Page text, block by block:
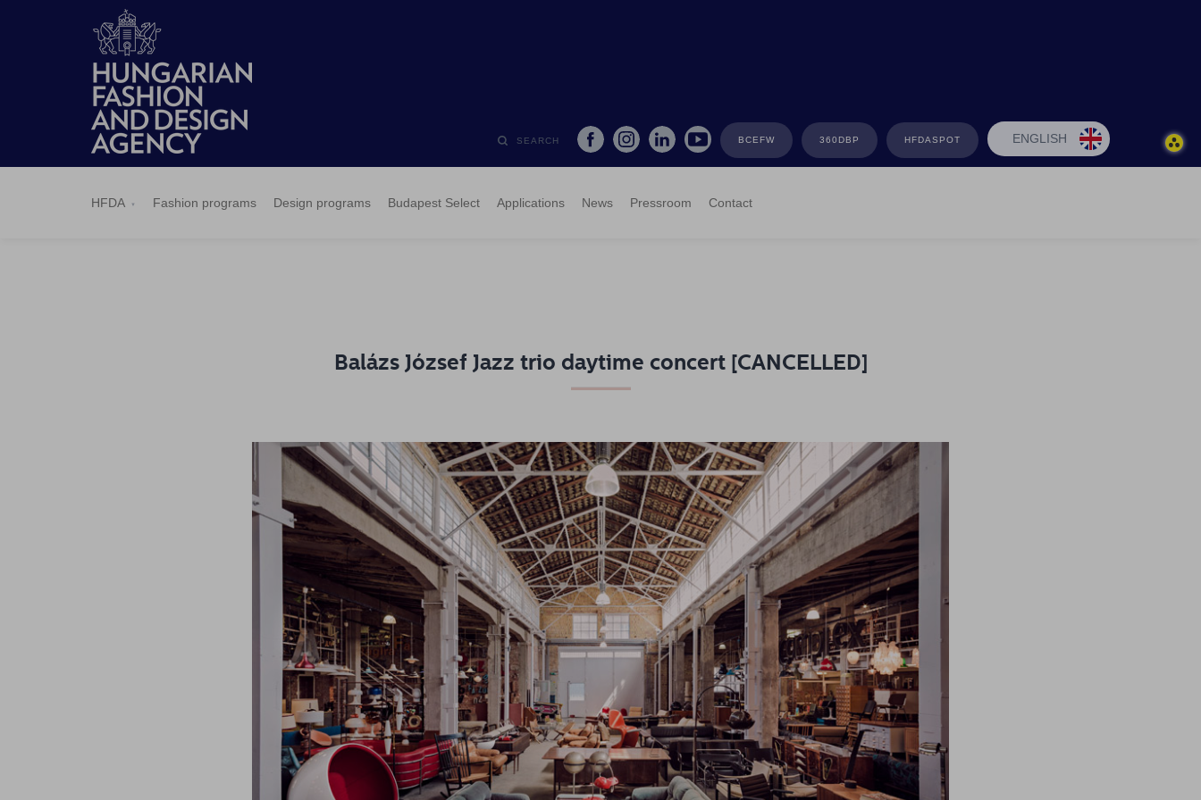
SEARCH BCEFW 360DBP HFDASPOT ENGLISH
HFDA Fashion programs Design programs Budapest Select Applications News Pressroom Contact
Fashion
programs
programs
Budapest
Applications
Pressroom
Contact
HFDASPOT
Balázs József Jazz trio daytime concert [CANCELLED]